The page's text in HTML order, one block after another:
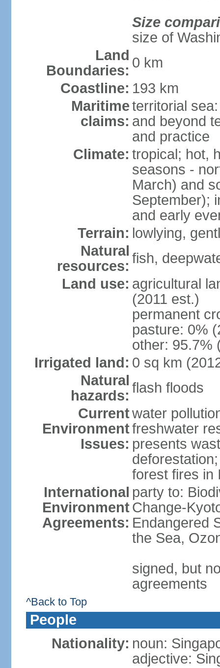
Size
size of
Land
Boundaries: 0 km
Coastline: 193 km
Maritime
claims:
territorial
and beyond
and practice
Climate: tropical; hot,
seasons -
March) and
September);
and early
Terrain: lowlying,
Natural
resources: fish,
Land use: agricultural
(2011 est.)
permanent
pasture: 0%
other: 95.7%
Irrigated land: 0 sq km
Natural
hazards: flash floods
Current
Environment
Issues:
water
freshwater
presents
forest fires in
International
Environment
Agreements:
party to:
Change-
Endangered
the Sea,
signed, but
agreements
^Back to Top
People
Nationality: noun:
adjective: